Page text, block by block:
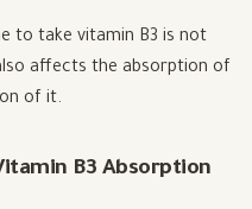
to take vitamin B3 is not
affects the absorption of
of it.
B3 Absorption